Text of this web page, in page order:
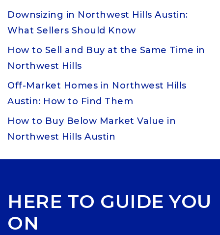
Downsizing in Northwest Hills Austin:
What Sellers Should Know
How to Sell and Buy at the Same Time in
Northwest Hills
Off-Market Homes in Northwest Hills
Austin: How to Find Them
How to Buy Below Market Value in
Northwest Hills Austin
HERE TO GUIDE YOU
ON